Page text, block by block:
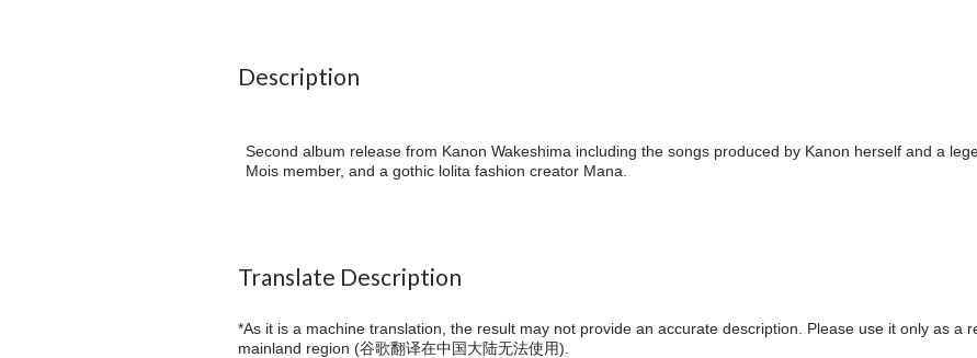
Description
Second album release from Kanon Wakeshima including the songs produced by Kanon herself and a
Mois member, and a gothic lolita fashion creator Mana.
Translate Description
*As it is a machine translation, the result may not provide an accurate description. Please use it only as a
mainland region (谷歌翻译在中国大陆无法使用).